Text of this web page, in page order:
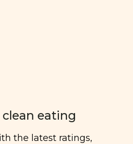
eating
the latest ratings,